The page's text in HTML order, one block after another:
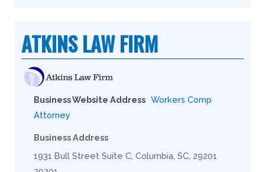
ATKINS LAW FIRM
Business Website Address Workers Comp
Attorney
Business Address
1931 Bull Street Suite C, Columbia, SC, 29201